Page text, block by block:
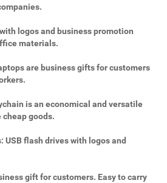
logos and business promotion
materials.
are business gifts for customers
is an economical and versatile
goods.
flash drives with logos and
gift for customers. Easy to carry